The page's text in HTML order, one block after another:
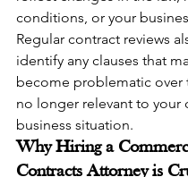
conditions, or your
Regular contract reviews
identify any clauses that
become problematic over
no longer relevant to your
business situation.
Why Hiring a
Contracts Attorney is